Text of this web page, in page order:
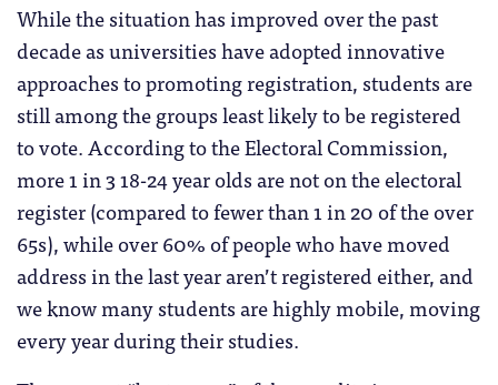
While the situation has improved over the past
decade as universities have adopted innovative
approaches to promoting registration, students are
still among the groups least likely to be registered
to vote. According to the Electoral Commission,
more 1 in 3 18-24 year olds are not on the electoral
register (compared to fewer than 1 in 20 of the over
65s), while over 60% of people who have moved
address in the last year aren’t registered either, and
we know many students are highly mobile, moving
every year during their studies.